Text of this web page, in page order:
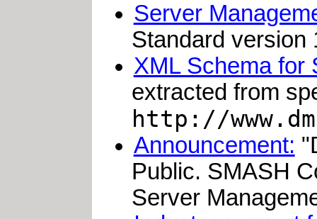
Server
Standard version
XML Schema for
extracted from
http://
Announcement:
Public. SMASH
Server